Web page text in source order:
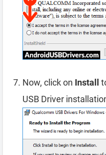
Now, click on Install
USB Driver